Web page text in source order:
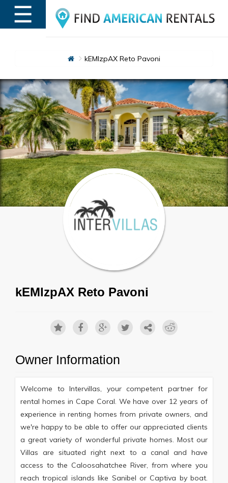
☰
kEMlzpAX Reto Pavoni
kEMlzpAX Reto Pavoni
Owner Information
Welcome to Intervillas, your competent partner for
rental homes in Cape Coral. We have over 12 years of
experience in renting homes from private owners, and
we're happy to be able to offer our appreciated clients
a great variety of wonderful private homes. Most our
Villas are situated right next to a canal and have
access to the Caloosahatchee River, from where you
reach tropical islands like Sanibel or Captiva by boat.